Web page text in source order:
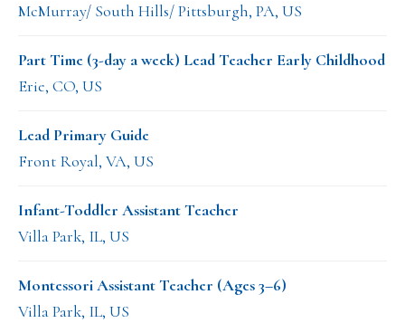
McMurray/ South Hills/ Pittsburgh, PA, US
Part Time (3-day a week) Lead Teacher Early Childhood
Erie, CO, US
Lead Primary Guide
Front Royal, VA, US
Infant-Toddler Assistant Teacher
Villa Park, IL, US
Montessori Assistant Teacher (Ages 3–6)
Villa Park, IL, US